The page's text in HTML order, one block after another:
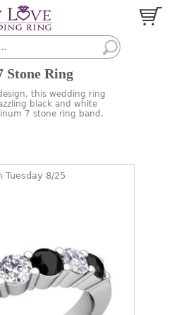
Stone Ring
this wedding ring
black and white
7 stone ring band.
Tuesday 8/25